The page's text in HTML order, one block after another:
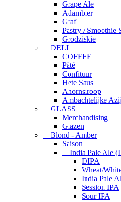
Grape Ale
Adambier
Graf
Pastry / Smoothie
Grodziskie
DELI
COFFEE
Pâté
Confituur
Hete Saus
Ahornsiroop
Ambachtelijke
GLASS
Merchandising
Glazen
Blond - Amber
Saison
India Pale Ale
DIPA
Wheat/
India Pale
Session IPA
Sour IPA